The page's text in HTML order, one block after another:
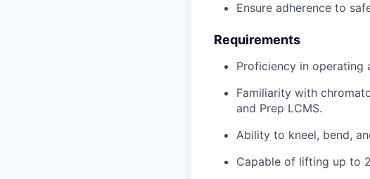
Ensure adherence to
Requirements
Proficiency in operating
Familiarity with
and Prep LCMS.
Ability to kneel, bend,
Capable of lifting up to